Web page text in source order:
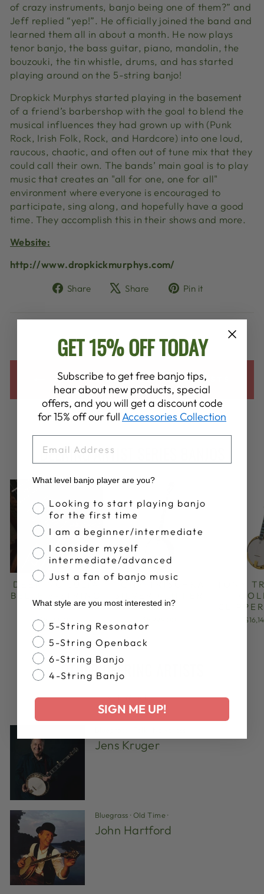
of crazy instruments, banjo being one of them?” and
Jeff replied “yep!”. He officially joined the band and
learned them all in about a month. He now plays
tenor banjo, the bass guitar, piano, mandolin, the
bouzouki, the tin whistle, drums, and has started
playing around on the 5-string banjo!
Dropkick Murphys started playing in the basement
of a friend’s barbershop with the goal to blend the
musical influences they had grown up with (Punk
Rock, Irish Folk, Rock, and Hardcore) into one loud,
raucous, chaotic, and often out of tune mix that they
could call their own. The bands’ main goal is to play
music that creates an "all for one, one for all"
environment where everyone is encouraged to
participate, sing along, and hopefully have a good
time. They accomplish this in their shows and more.
Website:
http://www.dropkickmurphys.com/
Share
ShareShare
TweetPin it
BACK TO ALL DEERING ARTISTS
DEERING ARTIST SERIES BANJOS
DEERING JULIA
BELLE 5-STRING
BANJO
$5,999.00
TONY TRISCHKA
BANJO
TONY
OTHER DEERING ARTISTS
VIEW ALL
Jens Kruger
Bluegrass ·Old Time·
John Hartford
GET 15% OFF TODAY
Subscribe to get free banjo tips,
hear about new products, special
offers, and you will get a discount code
for 15% off our fullAccessories Collection
What level banjo player are you?
Banjo Proficiency
Looking to start playing banjo
for the first time
I am a beginner/intermediate
I consider myself
intermediate/advanced
Just a fan of banjo music
What style are you most interested in?
Banjo Style
5-String Resonator
5-String Openback
6-String Banjo
4-String Banjo
SIGN ME UP!